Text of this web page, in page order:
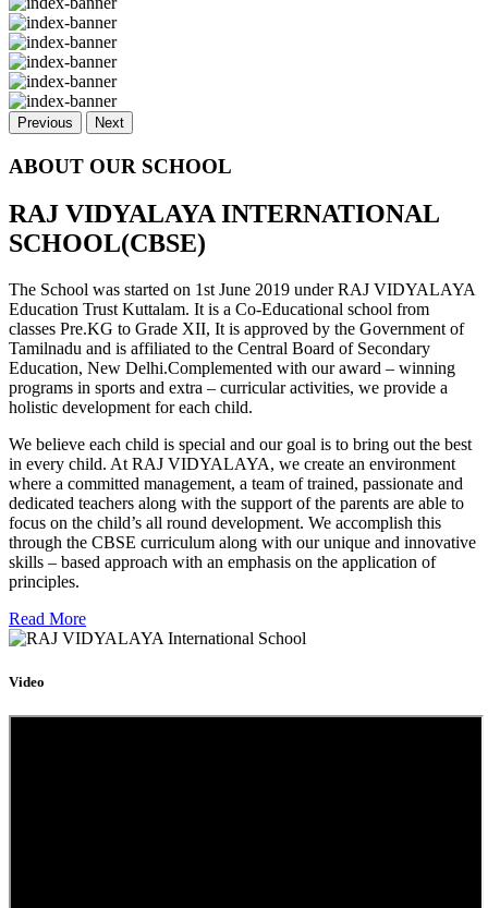
Previous Next
ABOUT OUR SCHOOL
RAJ VIDYALAYA INTERNATIONAL
SCHOOL(CBSE)
The School was started on 1st June 2019 under RAJ VIDYALAYA
Education Trust Kuttalam. It is a Co-Educational school from
classes Pre.KG to Grade XII, It is approved by the Government of
Tamilnadu and is affiliated to the Central Board of Secondary
Education, New Delhi.Complemented with our award – winning
programs in sports and extra – curricular activities, we provide a
holistic development for each child.
We believe each child is special and our goal is to bring out the best
in every child. At RAJ VIDYALAYA, we create an environment
where a committed management, a team of trained, passionate and
dedicated teachers along with the support of the parents are able to
focus on the child’s all round development. We accomplish this
through the CBSE curriculum along with our unique and innovative
skills – based approach with an emphasis on the application of
principles.
Read More
Video